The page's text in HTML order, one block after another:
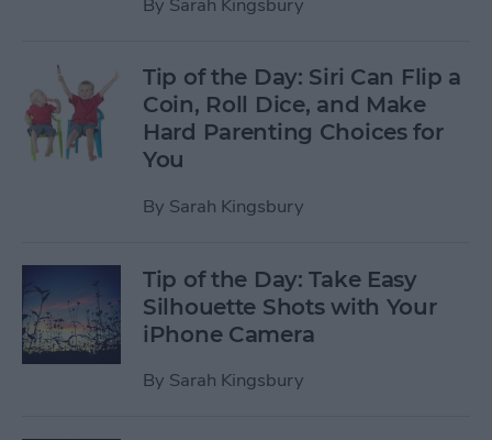
By Sarah Kingsbury
Tip of the Day: Siri Can Flip a
Coin, Roll Dice, and Make
Hard Parenting Choices for
You
By Sarah Kingsbury
Tip of the Day: Take Easy
Silhouette Shots with Your
iPhone Camera
By Sarah Kingsbury